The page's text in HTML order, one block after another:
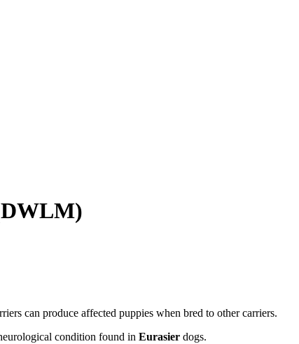
DWLM)
can produce affected puppies when bred to other carriers.
condition found in Eurasier dogs.